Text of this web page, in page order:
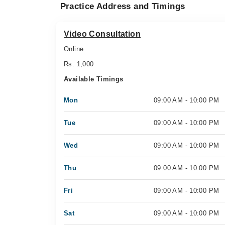
Practice Address and Timings
Video Consultation
Online
Rs. 1,000
Available Timings
Mon 09:00 AM - 10:00 PM
Tue 09:00 AM - 10:00 PM
Wed 09:00 AM - 10:00 PM
Thu 09:00 AM - 10:00 PM
Fri 09:00 AM - 10:00 PM
Sat 09:00 AM - 10:00 PM